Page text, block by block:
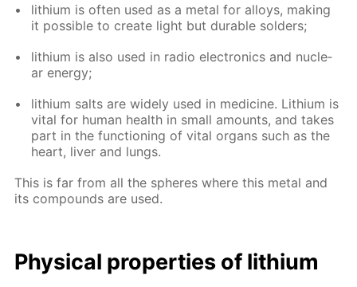
lithi­um is of­ten used as a met­al for al­loys, mak­ing
it pos­si­ble to cre­ate light but durable sol­ders;
lithi­um is also used in ra­dio elec­tron­ics and nu­cle­
ar en­er­gy;
lithi­um salts are wide­ly used in medicine. Lithi­um is
vi­tal for hu­man health in small amounts, and takes
part in the func­tion­ing of vi­tal or­gans such as the
heart, liv­er and lungs.
This is far from all the spheres where this met­al and
its com­pounds are used.
Phys­i­cal prop­er­ties of lithi­um